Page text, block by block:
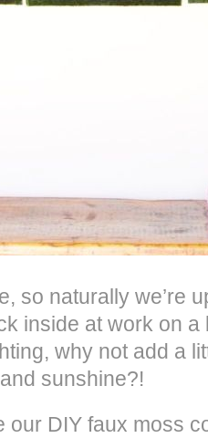
so naturally we’re
inside at work on
why not add a
sunshine?!
our DIY faux moss